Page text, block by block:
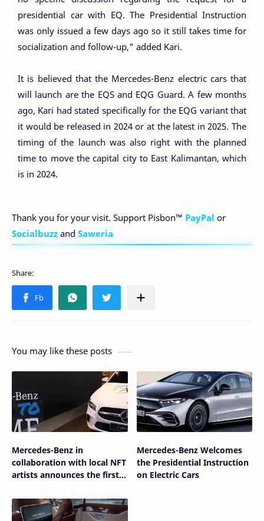
presidential car with EQ. The Presidential Instruction
was only issued a few days ago so it still takes time for
socialization and follow-up," added Kari.
It is believed that the Mercedes-Benz electric cars that
will launch are the EQS and EQG Guard. A few months
ago, Kari had stated specifically for the EQG variant that
it would be released in 2024 or at the latest in 2025. The
timing of the launch was also right with the planned
time to move the capital city to East Kalimantan, which
is in 2024.
Thank you for your visit. Support Pisbon™ PayPal or
Socialbuzz and Saweria
You may like these posts
Mercedes-Benz in
collaboration with local NFT
artists announces the first
Indonesia
Mercedes-Benz Welcomes
the Presidential Instruction
on Electric Cars